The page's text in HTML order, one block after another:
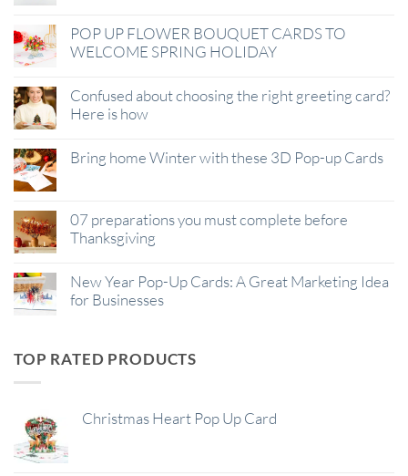
POP UP FLOWER BOUQUET CARDS TO
WELCOME SPRING HOLIDAY
Confused about choosing the right greeting card?
Here is how
Bring home Winter with these 3D Pop-up Cards
07 preparations you must complete before
Thanksgiving
New Year Pop-Up Cards: A Great Marketing Idea
for Businesses
TOP RATED PRODUCTS
Christmas Heart Pop Up Card